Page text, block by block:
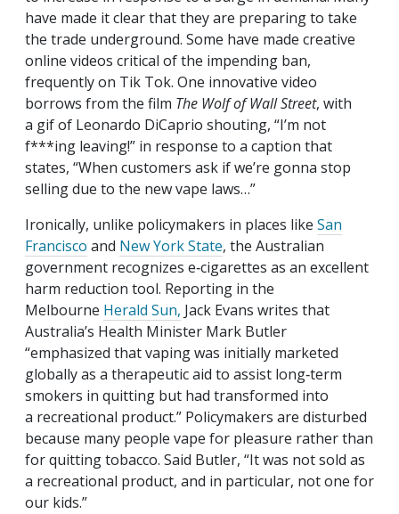
have made it clear that they are preparing to take
the trade underground. Some have made creative
online videos critical of the impending ban,
frequently on Tik Tok. One innovative video
borrows from the film The Wolf of Wall Street, with
a gif of Leonardo DiCaprio shouting, “I’m not
f***ing leaving!” in response to a caption that
states, “When customers ask if we’re gonna stop
selling due to the new vape laws…”
Ironically, unlike policymakers in places like San
Francisco and New York State, the Australian
government recognizes e‑cigarettes as an excellent
harm reduction tool. Reporting in the
Melbourne Herald Sun, Jack Evans writes that
Australia’s Health Minister Mark Butler
“emphasized that vaping was initially marketed
globally as a therapeutic aid to assist long‐​term
smokers in quitting but had transformed into
a recreational product.” Policymakers are disturbed
because many people vape for pleasure rather than
for quitting tobacco. Said Butler, “It was not sold as
a recreational product, and in particular, not one for
our kids.”